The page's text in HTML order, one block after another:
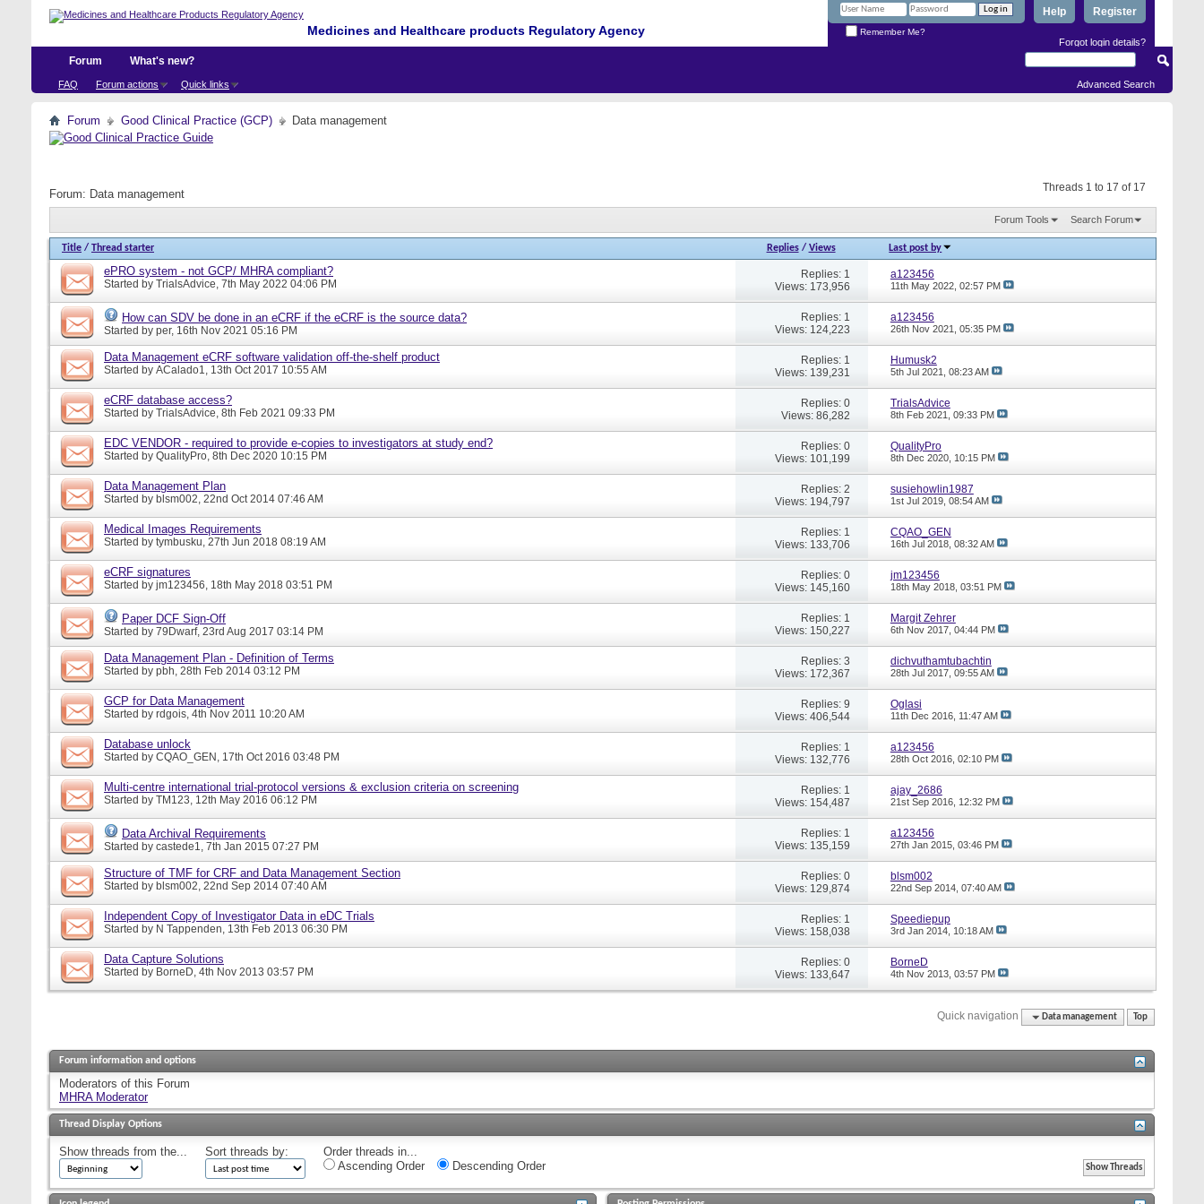
Medicines and Healthcare products Regulatory Agency
Register
Help
Remember Me?
Forgot login details?
Forum
FAQ Forum actions Quick links
What's new?
Advanced Search
Forum Good Clinical Practice (GCP) Data management
Threads 1 to 17 of 17
Forum: Data management
Forum Tools Search Forum
Title / Thread starter Replies/ Views Last post by
ePRO system - not GCP/ MHRA compliant?
Started by TrialsAdvice, 7th May 2022 04:06 PM
Replies: 1
Views: 173,956
a123456
11th May 2022, 02:57 PM
How can SDV be done in an eCRF if the eCRF is the source data?
Started by per, 16th Nov 2021 05:16 PM
Replies: 1
Views: 124,223
a123456
26th Nov 2021, 05:35 PM
Data Management eCRF software validation off-the-shelf product
Started by ACalado1, 13th Oct 2017 10:55 AM
Replies: 1
Views: 139,231
Humusk2
5th Jul 2021, 08:23 AM
eCRF database access?
Started by TrialsAdvice, 8th Feb 2021 09:33 PM
Replies: 0
Views: 86,282
TrialsAdvice
8th Feb 2021, 09:33 PM
EDC VENDOR - required to provide e-copies to investigators at study end?
Started by QualityPro, 8th Dec 2020 10:15 PM
Replies: 0
Views: 101,199
QualityPro
8th Dec 2020, 10:15 PM
Data Management Plan
Started by blsm002, 22nd Oct 2014 07:46 AM
Replies: 2
Views: 194,797
susiehowlin1987
1st Jul 2019, 08:54 AM
Medical Images Requirements
Started by tymbusku, 27th Jun 2018 08:19 AM
Replies: 1
Views: 133,706
CQAO_GEN
16th Jul 2018, 08:32 AM
eCRF signatures
Started by jm123456, 18th May 2018 03:51 PM
Replies: 0
Views: 145,160
jm123456
18th May 2018, 03:51 PM
Paper DCF Sign-Off
Started by 79Dwarf, 23rd Aug 2017 03:14 PM
Replies: 1
Views: 150,227
Margit Zehrer
6th Nov 2017, 04:44 PM
Data Management Plan - Definition of Terms
Started by pbh, 28th Feb 2014 03:12 PM
Replies: 3
Views: 172,367
dichvuthamtubachtin
28th Jul 2017, 09:55 AM
GCP for Data Management
Started by rdgois, 4th Nov 2011 10:20 AM
Replies: 9
Views: 406,544
Oglasi
11th Dec 2016, 11:47 AM
Database unlock
Started by CQAO_GEN, 17th Oct 2016 03:48 PM
Replies: 1
Views: 132,776
a123456
28th Oct 2016, 02:10 PM
Multi-centre international trial-protocol versions & exclusion criteria on screening
Started by TM123, 12th May 2016 06:12 PM
Replies: 1
Views: 154,487
ajay_2686
21st Sep 2016, 12:32 PM
Data Archival Requirements
Started by castede1, 7th Jan 2015 07:27 PM
Replies: 1
Views: 135,159
a123456
27th Jan 2015, 03:46 PM
Structure of TMF for CRF and Data Management Section
Started by blsm002, 22nd Sep 2014 07:40 AM
Replies: 0
Views: 129,874
blsm002
22nd Sep 2014, 07:40 AM
Independent Copy of Investigator Data in eDC Trials
Started by N Tappenden, 13th Feb 2013 06:30 PM
Replies: 1
Views: 158,038
Speediepup
3rd Jan 2014, 10:18 AM
Data Capture Solutions
Started by BorneD, 4th Nov 2013 03:57 PM
Replies: 0
Views: 133,647
BorneD
4th Nov 2013, 03:57 PM
Quick navigation Data management Top
Forum information and options
Moderators of this Forum
MHRA Moderator
Thread Display Options
Show threads from the... Sort threads by:
Order threads in...
Ascending Order
Descending Order